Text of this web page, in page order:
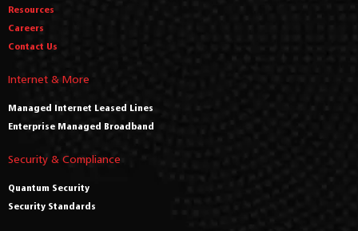
Resources
Careers
Contact Us
Internet & More
Managed Internet Leased Lines
Enterprise Managed Broadband
Security & Compliance
Quantum Security
Security Standards